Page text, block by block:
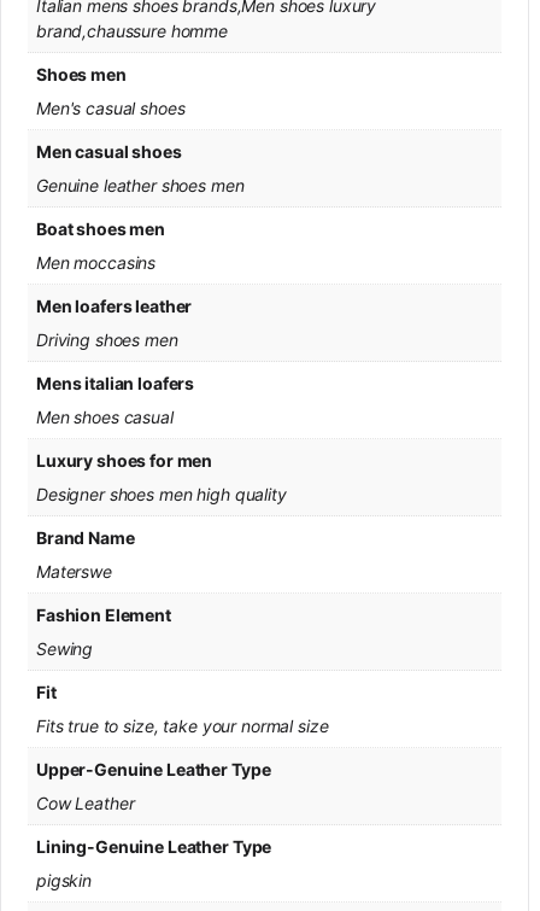
Italian mens shoes brands,Men shoes luxury
brand,chaussure homme
Shoes men
Men's casual shoes
Men casual shoes
Genuine leather shoes men
Boat shoes men
Men moccasins
Men loafers leather
Driving shoes men
Mens italian loafers
Men shoes casual
Luxury shoes for men
Designer shoes men high quality
Brand Name
Materswe
Fashion Element
Sewing
Fit
Fits true to size, take your normal size
Upper-Genuine Leather Type
Cow Leather
Lining-Genuine Leather Type
pigskin